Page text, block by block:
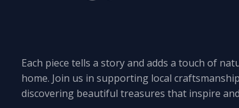
Each piece tells a story and adds a touch of
home. Join us in supporting local
discovering beautiful treasures that inspire